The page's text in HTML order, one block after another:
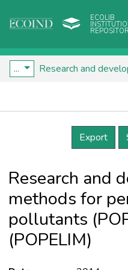
ECOLIB
...
Export
Research and
methods for
pollutants
(POPELIM)